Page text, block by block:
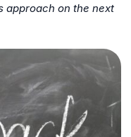
approach on the next